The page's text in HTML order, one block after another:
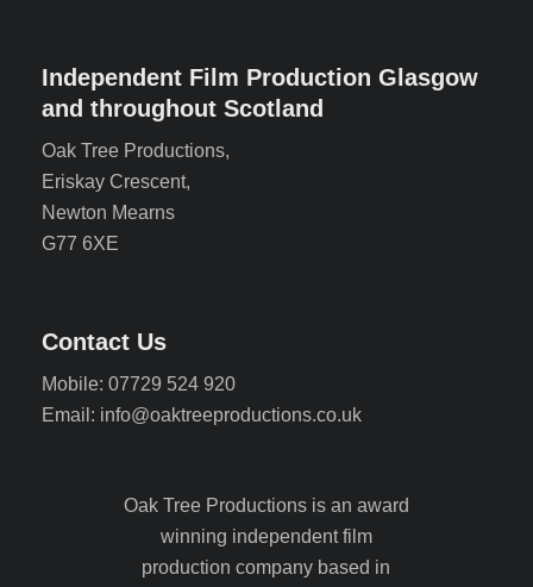
Independent Film Production Glasgow
and throughout Scotland
Oak Tree Productions,
Eriskay Crescent,
Newton Mearns
G77 6XE
Contact Us
Mobile: 07729 524 920
Email: info@oaktreeproductions.co.uk
Oak Tree Productions is an award
winning independent film
production company based in